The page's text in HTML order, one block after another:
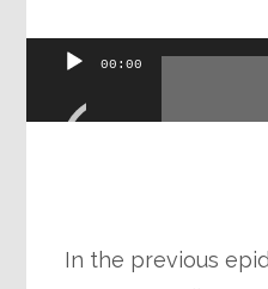
Audio
00:00
In the previous